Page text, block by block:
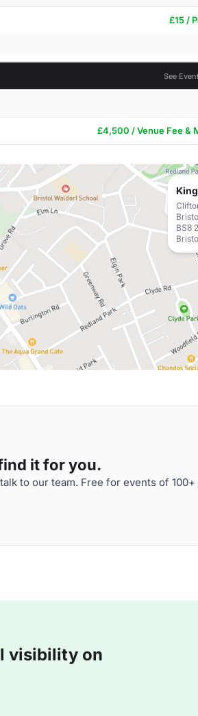
£15 /
See
£4,500 / Venue Fee &
BS8
it for you.
to our team. Free for events of
visibility on